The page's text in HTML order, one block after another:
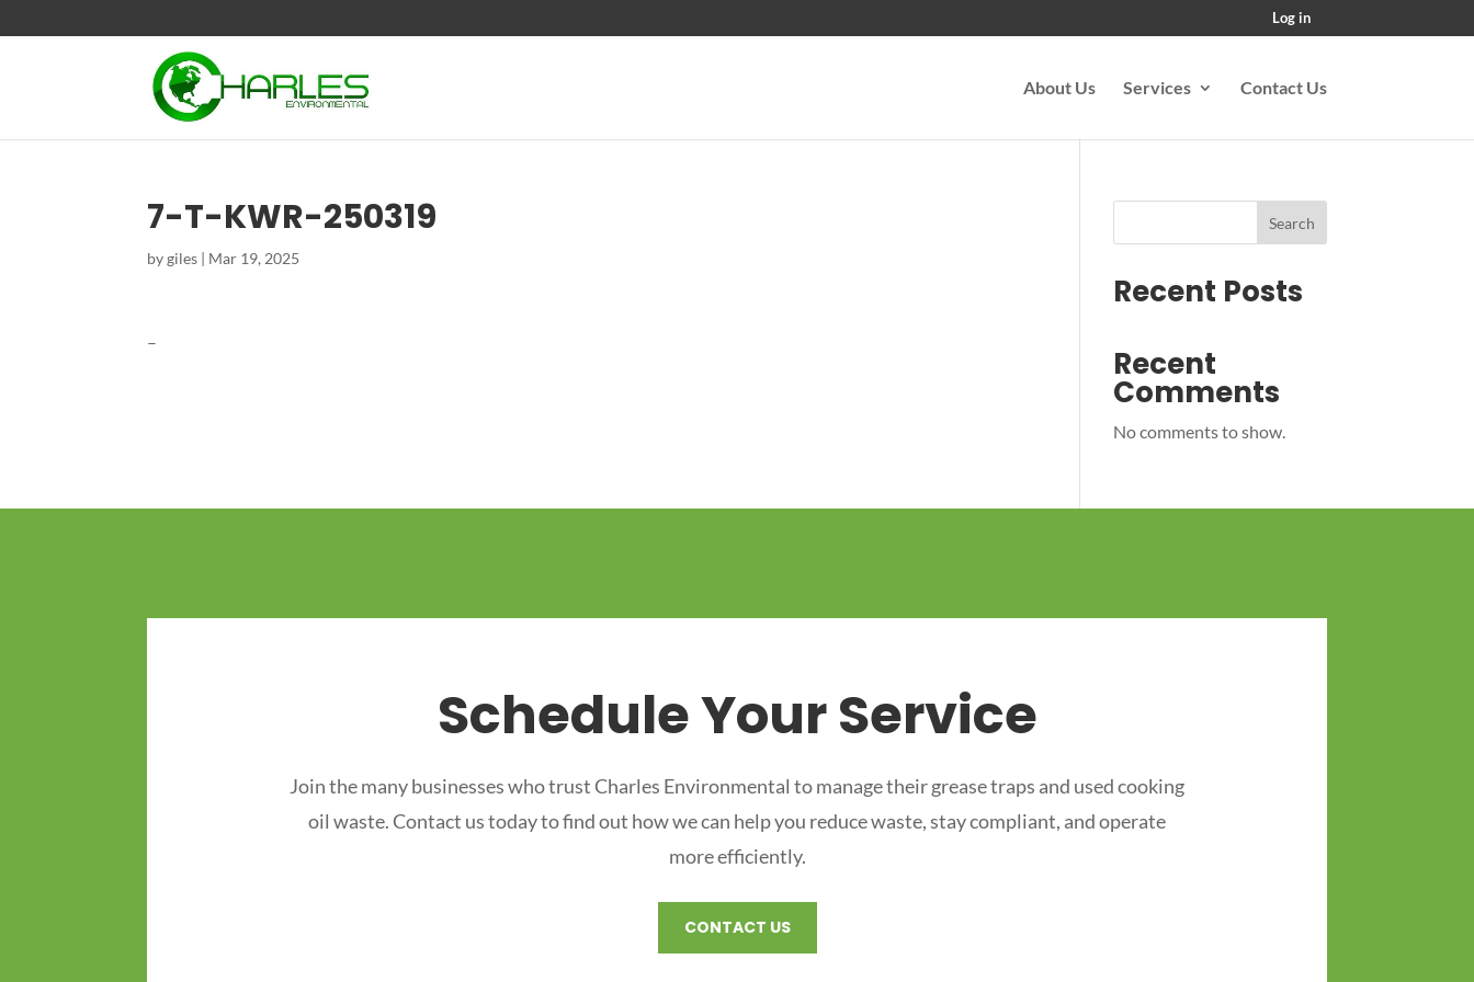
Log in
About Us Services Contact Us
7-T-KWR-250319
bygiles | Mar 19, 2025
–
Search
Recent Posts
Recent
Comments
No comments to show.
Schedule Your Service
Join the many businesses who trust Charles Environmental to manage their grease traps and used cooking
oil waste. Contact us today to find out how we can help you reduce waste, stay compliant, and operate
more efficiently.
CONTACT US